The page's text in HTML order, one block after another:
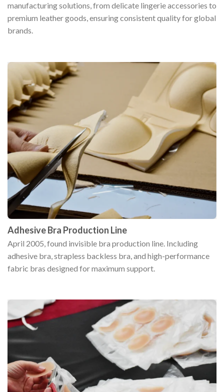
manufacturing solutions, from delicate lingerie accessories to
premium leather goods, ensuring consistent quality for global
brands.
Adhesive Bra Production Line
April 2005, found invisible bra production line. Including
adhesive bra, strapless backless bra, and high-performance
fabric bras designed for maximum support.